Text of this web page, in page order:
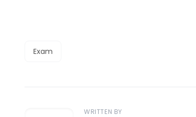
Exam
WRITTEN BY